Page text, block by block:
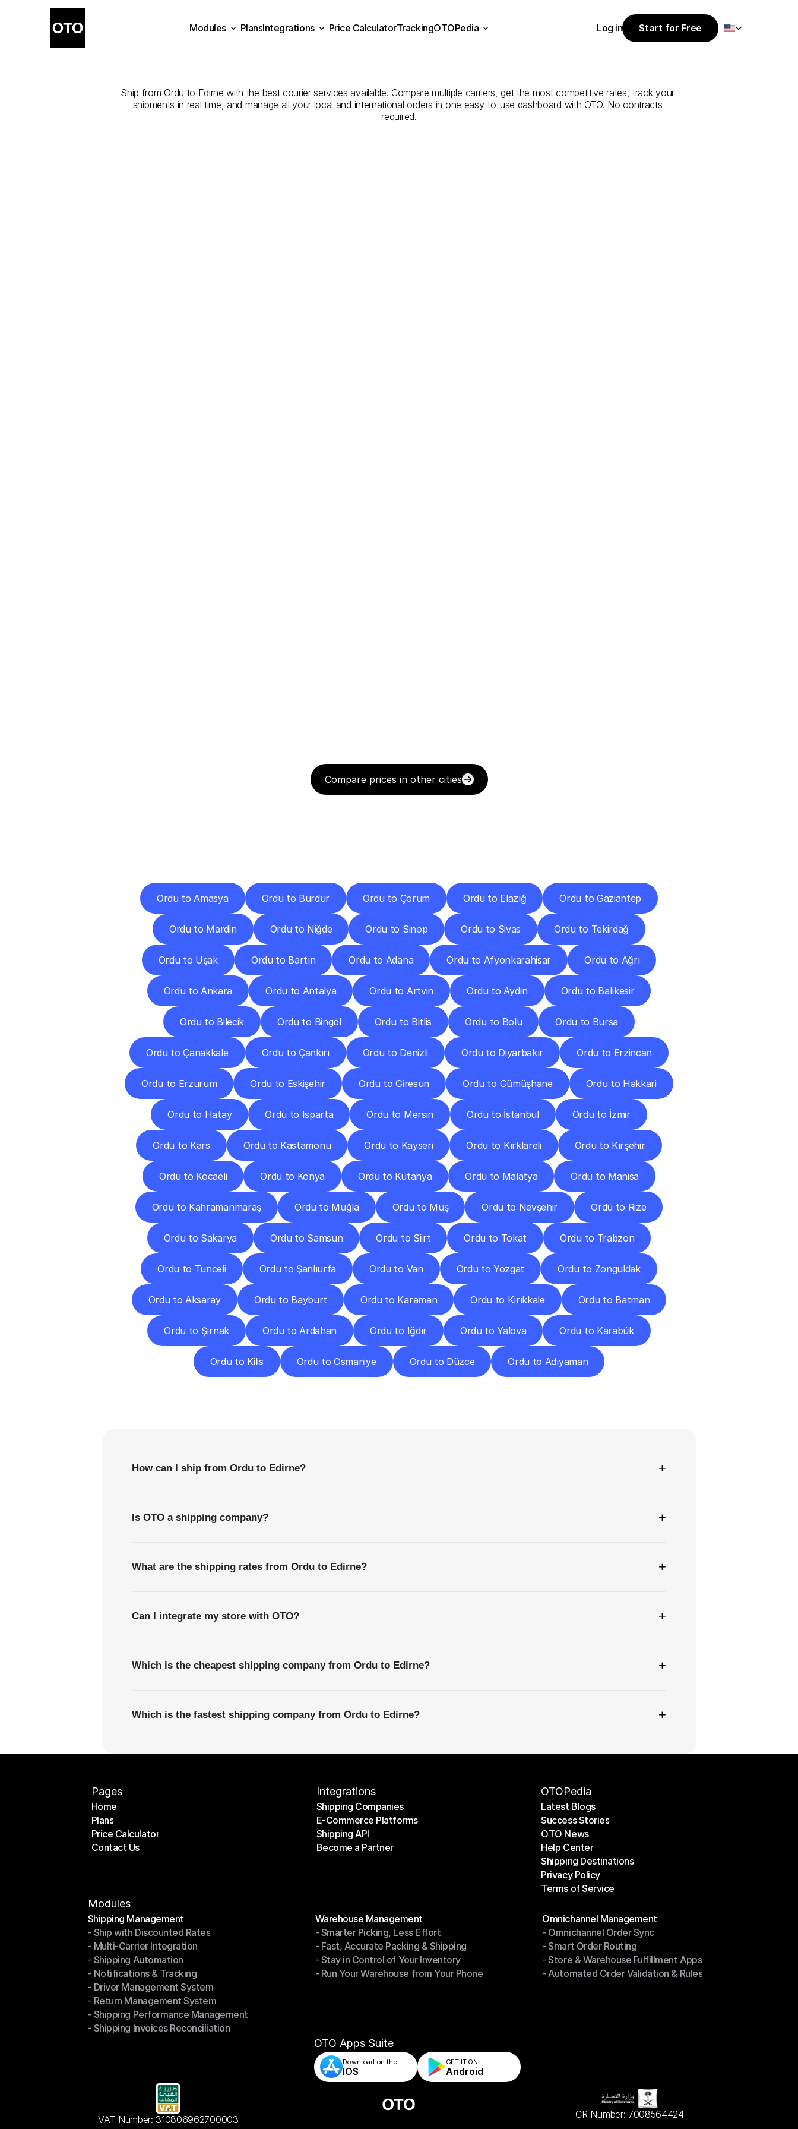
Orduto
Ship from Ordu to Edirne with the best courier services available. Compare multiple carriers, get the most competitive rates, track your
shipments in real time, and manage all your local and international orders in one easy-to-use dashboard with OTO. No contracts
required.
Compare prices in other cities
Ordu to Amasya Ordu to Burdur Ordu to Çorum Ordu to Elazığ Ordu to Gaziantep
Ordu to Mardin Ordu to Niğde Ordu to Sinop Ordu to Sivas Ordu to Tekirdağ
Ordu to Uşak Ordu to Bartın Ordu to Adana Ordu to Afyonkarahisar Ordu to Ağrı
Ordu to Ankara Ordu to Antalya Ordu to Artvin Ordu to Aydın Ordu to Balıkesir
Ordu to Bilecik Ordu to Bingöl Ordu to Bitlis Ordu to Bolu Ordu to Bursa
Ordu to Çanakkale Ordu to Çankırı Ordu to Denizli Ordu to Diyarbakır Ordu to Erzincan
Ordu to Erzurum Ordu to Eskişehir Ordu to Giresun Ordu to Gümüşhane Ordu to Hakkari
Ordu to Hatay Ordu to Isparta Ordu to Mersin Ordu to İstanbul Ordu to İzmir
Ordu to Kars Ordu to Kastamonu Ordu to Kayseri Ordu to Kırklareli Ordu to Kırşehir
Ordu to Kocaeli Ordu to Konya Ordu to Kütahya Ordu to Malatya Ordu to Manisa
Ordu to Kahramanmaraş Ordu to Muğla Ordu to Muş Ordu to Nevşehir Ordu to Rize
Ordu to Sakarya Ordu to Samsun Ordu to Siirt Ordu to Tokat Ordu to Trabzon
Ordu to Tunceli Ordu to Şanlıurfa Ordu to Van Ordu to Yozgat Ordu to Zonguldak
Ordu to Aksaray Ordu to Bayburt Ordu to Karaman Ordu to Kırıkkale Ordu to Batman
Ordu to Şırnak Ordu to Ardahan Ordu to Iğdır Ordu to Yalova Ordu to Karabük
Ordu to Kilis Ordu to Osmaniye Ordu to Düzce Ordu to Adıyaman
How can I ship from Ordu to Edirne? +
Is OTO a shipping company? +
What are the shipping rates from Ordu to Edirne? +
Can I integrate my store with OTO? +
Which is the cheapest shipping company from Ordu to Edirne? +
Which is the fastest shipping company from Ordu to Edirne? +
Pages
Home
Home
Plans
Plans
Price Calculator
Price Calculator
Contact Us
Integrations
Shipping Companies
Shipping Companies
E-Commerce Platforms
E-Commerce Platforms
Shipping API
Shipping API
Become a Partner
OTOPedia
Latest Blogs
Latest Blogs
Success Stories
Success Stories
OTO News
OTO News
Help Center
Help Center
Shipping Destinations
Shipping Destinations
Privacy Policy
Privacy Policy
Terms of Service
Modules
Shipping Management
Shipping Management
- Ship with Discounted Rates
- Ship with Discounted Rates
- Multi-Carrier Integration
- Multi-Carrier Integration
- Shipping Automation
- Shipping Automation
- Notifications & Tracking
- Notifications & Tracking
- Driver Management System
- Driver Management System
- Return Management System
- Return Management System
- Shipping Performance Management
- Shipping Performance Management
- Shipping Invoices Reconciliation
Warehouse Management
Warehouse Management
- Smarter Picking, Less Effort
- Smarter Picking, Less Effort
- Fast, Accurate Packing & Shipping
- Fast, Accurate Packing & Shipping
- Stay in Control of Your Inventory
- Stay in Control of Your Inventory
- Run Your Warehouse from Your Phone
Omnichannel Management
Omnichannel Management
- Omnichannel Order Sync
- Omnichannel Order Sync
- Smart Order Routing
- Smart Order Routing
- Store & Warehouse Fulfillment Apps
- Store & Warehouse Fulfillment Apps
- Automated Order Validation & Rules
OTO Apps Suite
Download on the
IOS
GET IT ON
Android
VAT Number: 310806962700003 CR Number: 7008564424
Modules
PlansIntegrations
Price CalculatorTrackingOTOPedia
Log in
Start for Free
Start for Free